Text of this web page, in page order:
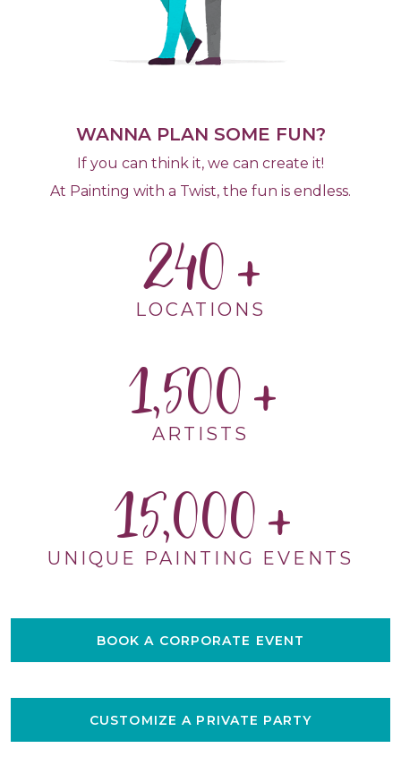
WANNA PLAN SOME FUN?
If you can think it, we can create it!
At Painting with a Twist, the fun is endless.
240
LOCATIONS
1,500
ARTISTS
15,000
UNIQUE PAINTING EVENTS
BOOK A CORPORATE EVENT
CUSTOMIZE A PRIVATE PARTY